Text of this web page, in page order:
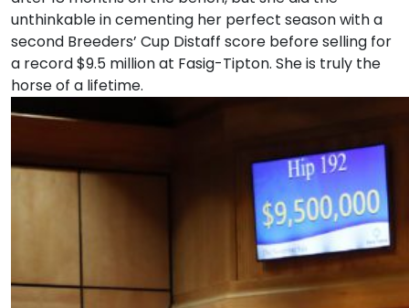
unthinkable in cementing her perfect season with a
second Breeders’ Cup Distaff score before selling for
a record $9.5 million at Fasig-Tipton. She is truly the
horse of a lifetime.